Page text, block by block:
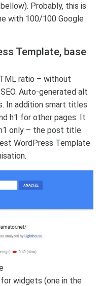
Probably, this is
with 100/100 Google
Template, base
ratio – without
Auto-generated alt
In addition smart titles
h1 for other pages. It
only – the post title.
WordPress Template
widgets (one in the